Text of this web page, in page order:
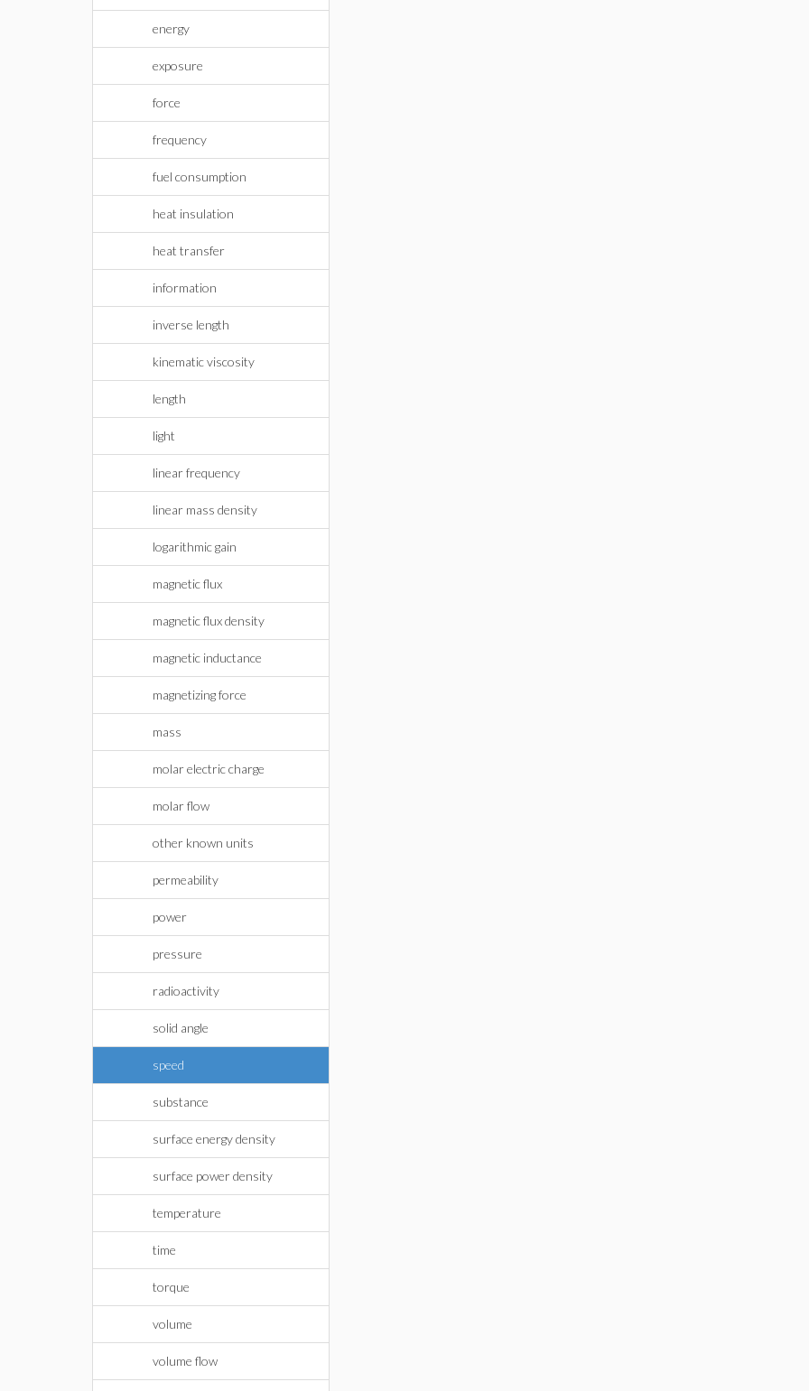
energy
exposure
force
frequency
fuel consumption
heat insulation
heat transfer
information
inverse length
kinematic viscosity
length
light
linear frequency
linear mass density
logarithmic gain
magnetic flux
magnetic flux density
magnetic inductance
magnetizing force
mass
molar electric charge
molar flow
other known units
permeability
power
pressure
radioactivity
solid angle
speed
substance
surface energy density
surface power density
temperature
time
torque
volume
volume flow